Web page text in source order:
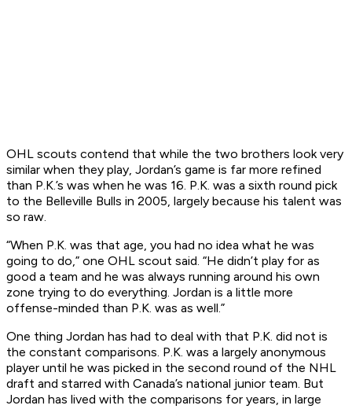
OHL scouts contend that while the two brothers look very
similar when they play, Jordan’s game is far more refined
than P.K.’s was when he was 16. P.K. was a sixth round pick
to the Belleville Bulls in 2005, largely because his talent was
so raw.
“When P.K. was that age, you had no idea what he was
going to do,” one OHL scout said. “He didn’t play for as
good a team and he was always running around his own
zone trying to do everything. Jordan is a little more
offense-minded than P.K. was as well.”
One thing Jordan has had to deal with that P.K. did not is
the constant comparisons. P.K. was a largely anonymous
player until he was picked in the second round of the NHL
draft and starred with Canada’s national junior team. But
Jordan has lived with the comparisons for years, in large